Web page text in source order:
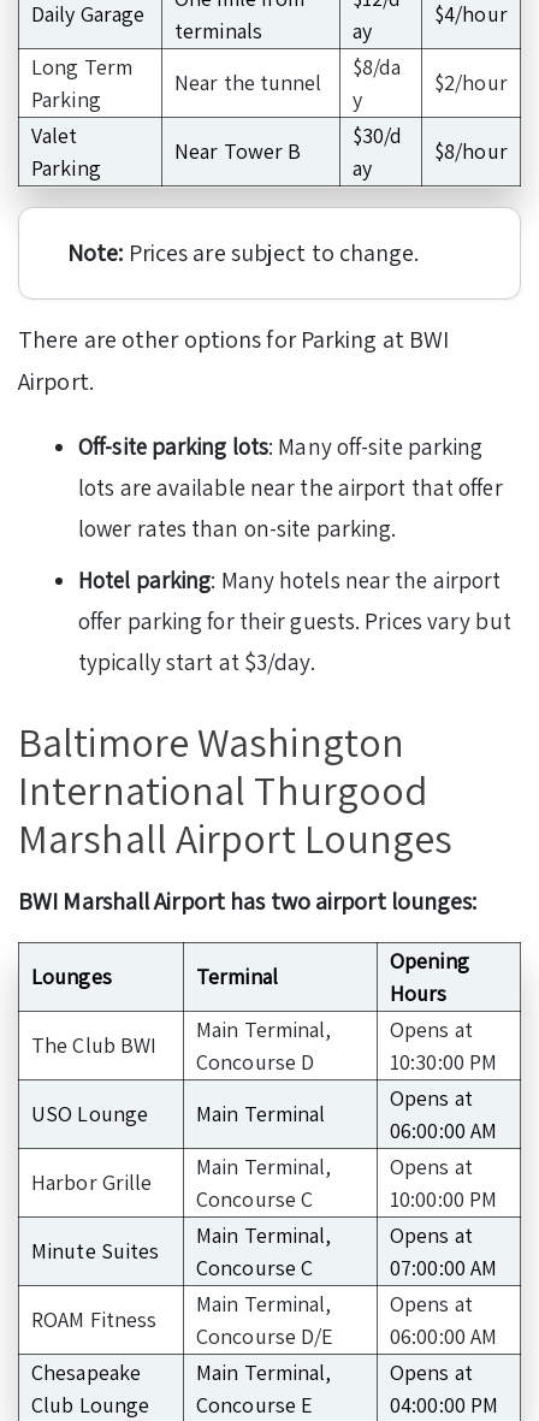
Daily Garage
terminals
ay
$4/hour
Long Term
Parking
Near the tunnel
$8/da
y
$2/hour
Valet
Parking
Near Tower B
$30/d
ay
$8/hour
Note: Prices are subject to change.
There are other options for Parking at BWI
Airport.
Off-site parking lots: Many off-site parking
lots are available near the airport that offer
lower rates than on-site parking.
Hotel parking: Many hotels near the airport
offer parking for their guests. Prices vary but
typically start at $3/day.
Baltimore Washington
International Thurgood
Marshall Airport Lounges
BWI Marshall Airport has two airport lounges:
Lounges Terminal
Opening
Hours
The Club BWI
Main Terminal,
Concourse D
Opens at
10:30:00 PM
USO Lounge
Main Terminal
Opens at
06:00:00 AM
Harbor Grille
Main Terminal,
Concourse C
Opens at
10:00:00 PM
Minute Suites
Main Terminal,
Concourse C
Opens at
07:00:00 AM
ROAM Fitness
Main Terminal,
Concourse D/E
Opens at
06:00:00 AM
Chesapeake
Club Lounge
Main Terminal,
Concourse E
Opens at
04:00:00 PM